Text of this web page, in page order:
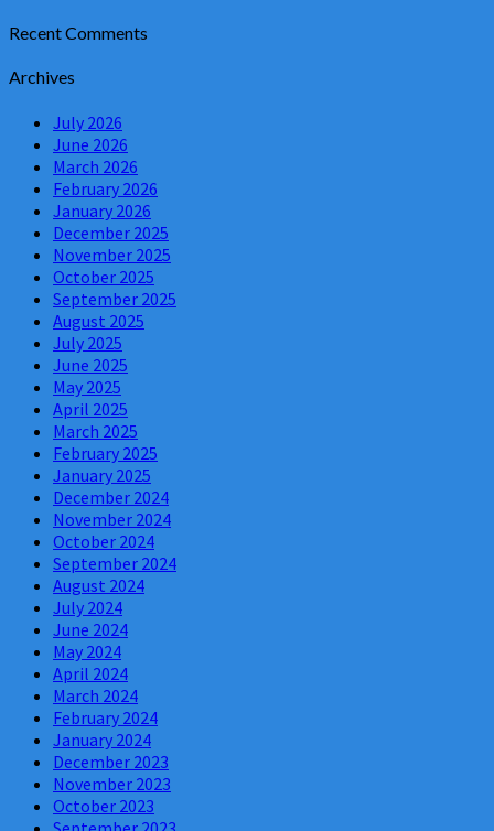
Recent Comments
Archives
July 2026
June 2026
March 2026
February 2026
January 2026
December 2025
November 2025
October 2025
September 2025
August 2025
July 2025
June 2025
May 2025
April 2025
March 2025
February 2025
January 2025
December 2024
November 2024
October 2024
September 2024
August 2024
July 2024
June 2024
May 2024
April 2024
March 2024
February 2024
January 2024
December 2023
November 2023
October 2023